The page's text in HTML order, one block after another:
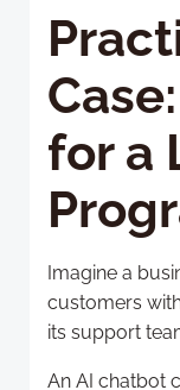
for a
Imagine a
customers
its support
An AI chatbot